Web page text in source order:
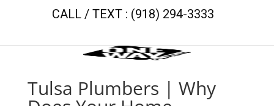
CALL / TEXT : (918) 294-3333
Tulsa Plumbers | Why